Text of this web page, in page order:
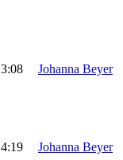
3:08
Johanna Beyer
4:19
Johanna Beyer